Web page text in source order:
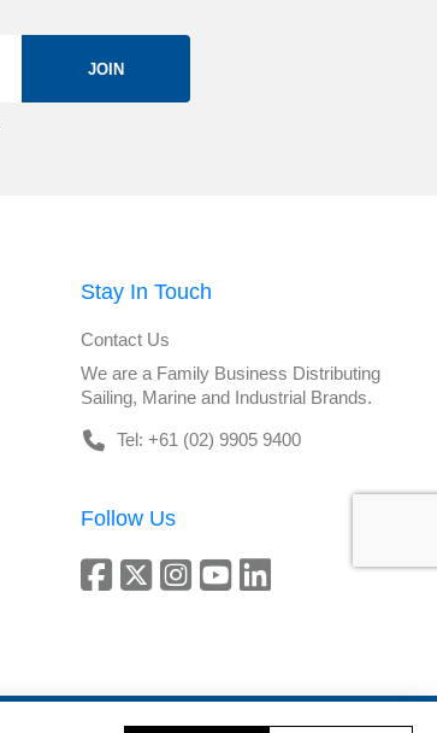
JOIN
Stay In Touch
Contact Us
We are a Family Business Distributing
Sailing, Marine and Industrial Brands.
Tel: +61 (02) 9905 9400
Follow Us